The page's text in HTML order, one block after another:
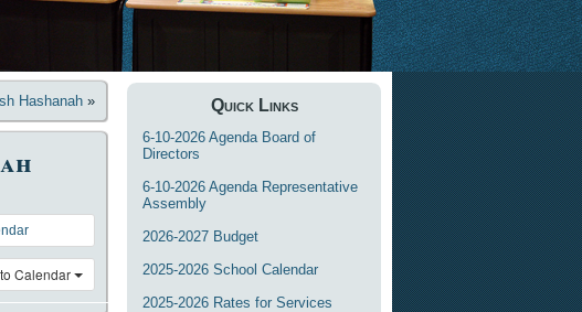
Hashanah »
Calendar
Quick Links
6-10-2026 Agenda Board of
Directors
6-10-2026 Agenda Representative
Assembly
2026-2027 Budget
2025-2026 School Calendar
2025-2026 Rates for Services